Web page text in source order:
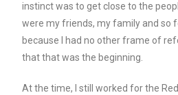
instinct was to get close to the
were my friends, my family and so
because I had no other frame of
that that was the beginning.
At the time, I still worked for the